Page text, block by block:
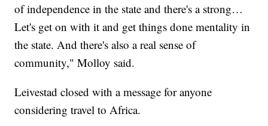
of independence in the state and there's a strong…
Let's get on with it and get things done mentality in
the state. And there's also a real sense of
community," Molloy said.
Leivestad closed with a message for anyone
considering travel to Africa.